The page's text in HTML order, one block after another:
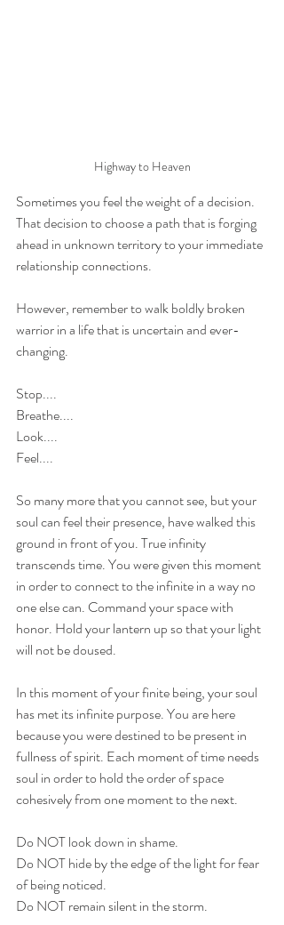
Highway to Heaven
Sometimes you feel the weight of a decision.
That decision to choose a path that is forging
ahead in unknown territory to your immediate
relationship connections.
However, remember to walk boldly broken
warrior in a life that is uncertain and ever-
changing.
Stop....
Breathe....
Look....
Feel....
So many more that you cannot see, but your
soul can feel their presence, have walked this
ground in front of you. True infinity
transcends time. You were given this moment
in order to connect to the infinite in a way no
one else can. Command your space with
honor. Hold your lantern up so that your light
will not be doused.
In this moment of your finite being, your soul
has met its infinite purpose. You are here
because you were destined to be present in
fullness of spirit. Each moment of time needs
soul in order to hold the order of space
cohesively from one moment to the next.
Do NOT look down in shame.
Do NOT hide by the edge of the light for fear
of being noticed.
Do NOT remain silent in the storm.